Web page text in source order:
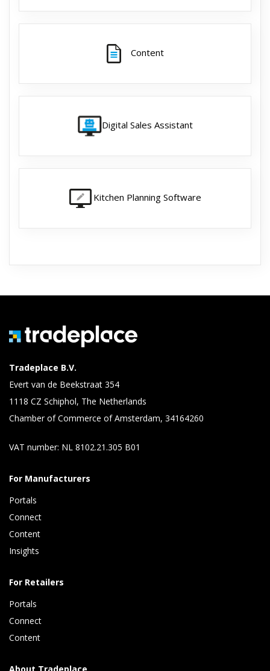
Content
Digital Sales Assistant
Kitchen Planning Software
Tradeplace B.V.
Evert van de Beekstraat 354
1118 CZ Schiphol, The Netherlands
Chamber of Commerce of Amsterdam, 34164260
VAT number: NL 8102.21.305 B01
For Manufacturers
Portals
Connect
Content
Insights
For Retailers
Portals
Connect
Content